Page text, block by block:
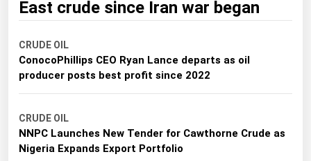
East crude since Iran war began
CRUDE OIL
ConocoPhillips CEO Ryan Lance departs as oil
producer posts best profit since 2022
CRUDE OIL
NNPC Launches New Tender for Cawthorne Crude as
Nigeria Expands Export Portfolio
Kansas
Louisiana
Maine
Maryland
Massachusetts
Michigan